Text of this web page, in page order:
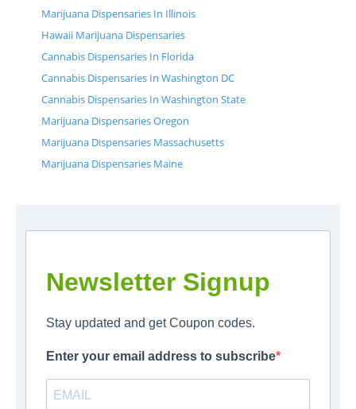
Marijuana Dispensaries In Illinois
Hawaii Marijuana Dispensaries
Cannabis Dispensaries In Florida
Cannabis Dispensaries In Washington DC
Cannabis Dispensaries In Washington State
Marijuana Dispensaries Oregon
Marijuana Dispensaries Massachusetts
Marijuana Dispensaries Maine
Newsletter Signup
Stay updated and get Coupon codes.
Enter your email address to subscribe